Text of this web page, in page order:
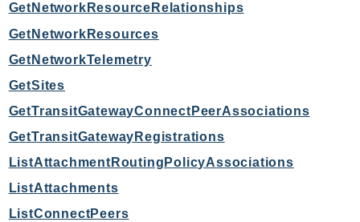
SavingsPlans
Scheduler
Schemas
Script
SecurityHub
SecurityIR
SecurityLake
ServerlessApplicationRepository
GetNetworkResourceRelationships
GetNetworkResources
GetNetworkTelemetry
GetSites
GetTransitGatewayConnectPeerAssociations
GetTransitGatewayRegistrations
ListAttachmentRoutingPolicyAssociations
ListAttachments
ListConnectPeers